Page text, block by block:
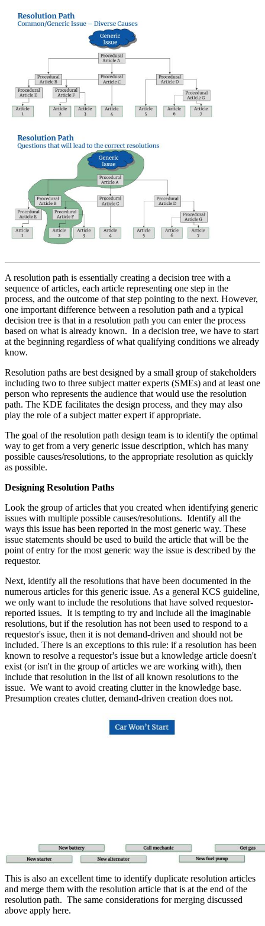
A resolution path is essentially creating a decision tree with a
sequence of articles, each article representing one step in the
process, and the outcome of that step pointing to the next. However,
one important difference between a resolution path and a typical
decision tree is that in a resolution path you can enter the process
based on what is already known. In a decision tree, we have to start
at the beginning regardless of what qualifying conditions we already
know.
Resolution paths are best designed by a small group of stakeholders
including two to three subject matter experts (SMEs) and at least one
person who represents the audience that would use the resolution
path. The KDE facilitates the design process, and they may also
play the role of a subject matter expert if appropriate.
The goal of the resolution path design team is to identify the optimal
way to get from a very generic issue description, which has many
possible causes/resolutions, to the appropriate resolution as quickly
as possible.
Designing Resolution Paths
Look the group of articles that you created when identifying generic
issues with multiple possible causes/resolutions. Identify all the
ways this issue has been reported in the most generic way. These
issue statements should be used to build the article that will be the
point of entry for the most generic way the issue is described by the
requestor.
Next, identify all the resolutions that have been documented in the
numerous articles for this generic issue. As a general KCS guideline,
we only want to include the resolutions that have solved requestor-
reported issues. It is tempting to try and include all the imaginable
resolutions, but if the resolution has not been used to respond to a
requestor's issue, then it is not demand-driven and should not be
included. There is an exceptions to this rule: if a resolution has been
known to resolve a requestor's issue but a knowledge article doesn't
exist (or isn't in the group of articles we are working with), then
include that resolution in the list of all known resolutions to the
issue. We want to avoid creating clutter in the knowledge base.
Presumption creates clutter, demand-driven creation does not.
This is also an excellent time to identify duplicate resolution articles
and merge them with the resolution article that is at the end of the
resolution path. The same considerations for merging discussed
above apply here.